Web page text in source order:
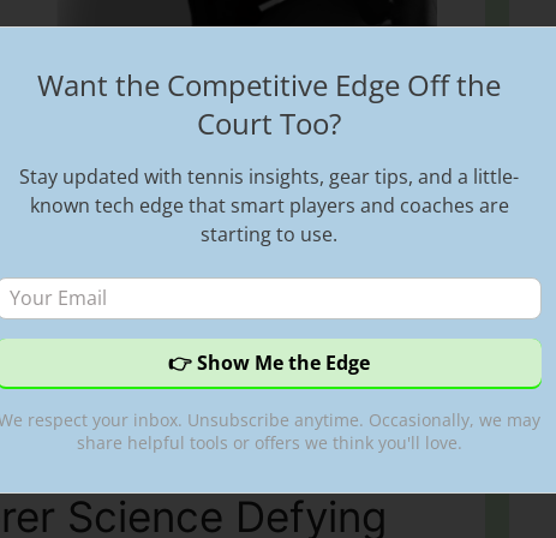
About the Exploitation of Women in
speaks oepnly about the
mentions that this happens ?right and
that there is indeed a lot of exploitation
even on this presetn day. Victoria Azarenka,
Science Defying
Want the Competitive Edge Off the
Court Too?
Stay updated with tennis insights, gear tips, and a little-
known tech edge that smart players and coaches are
starting to use.
respect your inbox. Unsubscribe anytime. Occasionally, we may
share helpful tools or offers we think you'll love.